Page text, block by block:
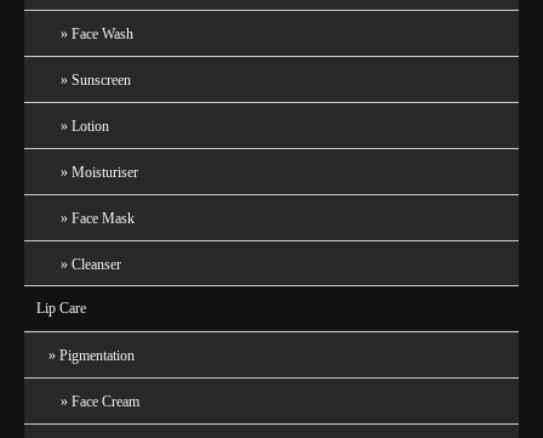
Face Wash
Sunscreen
Lotion
Moisturiser
Face Mask
Cleanser
Lip Care
Pigmentation
Face Cream